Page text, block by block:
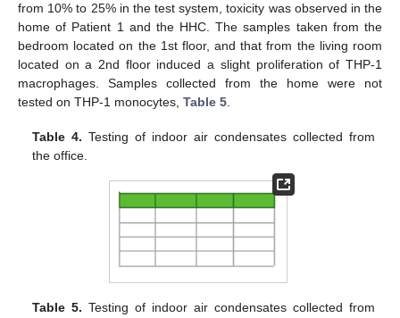
from 10% to 25% in the test system, toxicity was observed in the
home of Patient 1 and the HHC. The samples taken from the
bedroom located on the 1st floor, and that from the living room
located on a 2nd floor induced a slight proliferation of THP-1
macrophages. Samples collected from the home were not
tested on THP-1 monocytes, Table 5.
Table 4. Testing of indoor air condensates collected from
the office.
Table 5. Testing of indoor air condensates collected from